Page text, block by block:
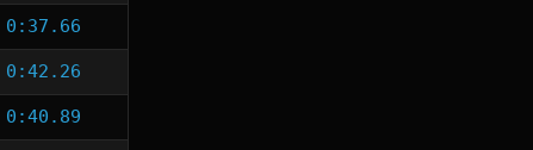
0:37.66
0:42.26
0:40.89